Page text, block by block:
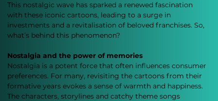
This nostalgic wave has sparked a renewed fascination
with these iconic cartoons, leading to a surge in
investments and a revitalisation of beloved franchises. So,
what’s behind this phenomenon?
Nostalgia and the power of memories
Nostalgia is a potent force that often influences consumer
preferences. For many, revisiting the cartoons from their
formative years evokes a sense of warmth and happiness.
The characters, storylines and catchy theme songs